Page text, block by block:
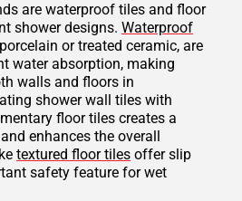
are waterproof tiles and floor
shower designs. Waterproof
or treated ceramic, are
water absorption, making
walls and floors in
shower wall tiles with
floor tiles creates a
enhances the overall
textured floor tiles offer slip
safety feature for wet